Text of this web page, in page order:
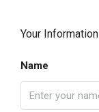
Your Information
Name